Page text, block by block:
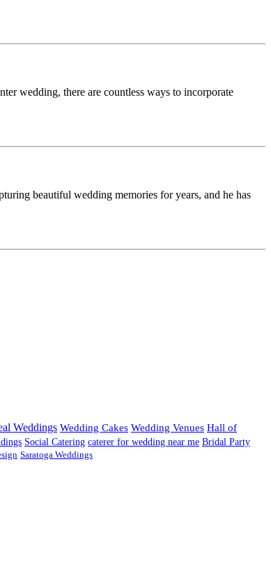
wedding, there are countless ways to incorporate
beautiful wedding memories for years, and he has
Weddings Wedding Cakes Wedding Venues Hall of
Social Catering caterer for wedding near me Bridal Party
Saratoga Weddings